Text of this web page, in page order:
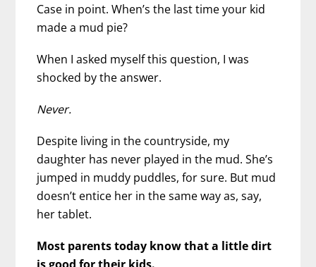
Case in point. When’s the last time your kid
made a mud pie?
When I asked myself this question, I was
shocked by the answer.
Never.
Despite living in the countryside, my
daughter has never played in the mud. She’s
jumped in muddy puddles, for sure. But mud
doesn’t entice her in the same way as, say,
her tablet.
Most parents today know that a little dirt